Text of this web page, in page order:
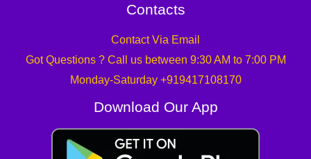
Contacts
Contact Via Email
Got Questions ? Call us between 9:30 AM to 7:00 PM
Monday-Saturday +919417108170
Download Our App